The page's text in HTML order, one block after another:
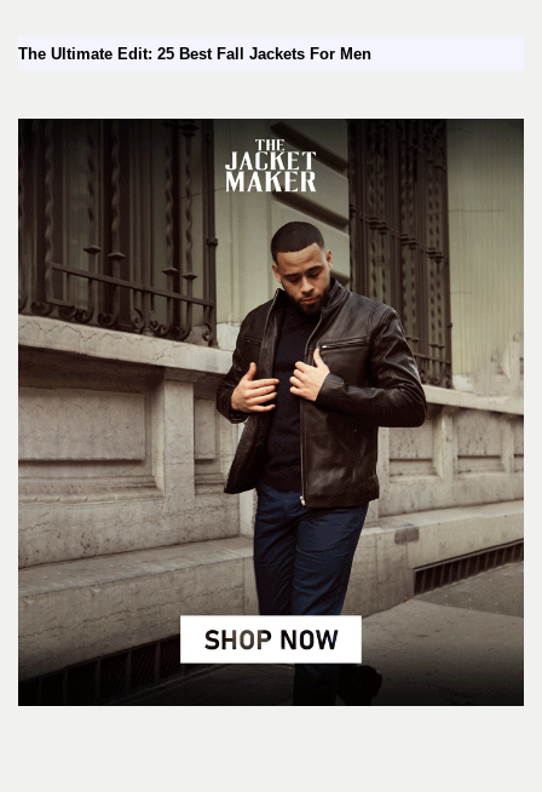
The Ultimate Edit: 25 Best Fall Jackets For Men